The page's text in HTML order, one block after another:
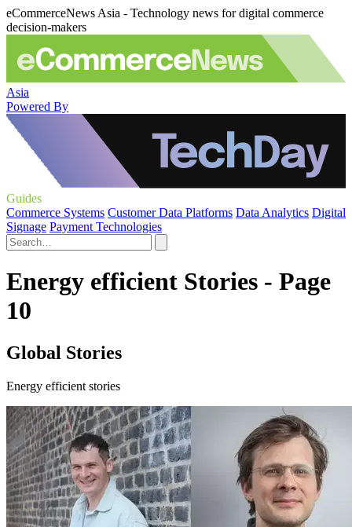
eCommerceNews Asia - Technology news for digital commerce
decision-makers
Asia
Powered By
Guides
Commerce Systems Customer Data Platforms Data Analytics Digital
Signage Payment Technologies
Energy efficient Stories - Page
10
Global Stories
Energy efficient stories